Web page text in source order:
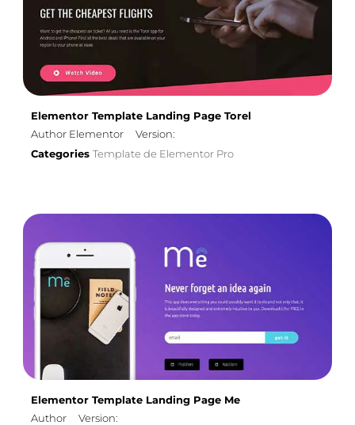
Elementor Template Landing Page Torel
Author Elementor
Version:
Categories Template de Elementor Pro
Elementor Template Landing Page Me
Author
Version: